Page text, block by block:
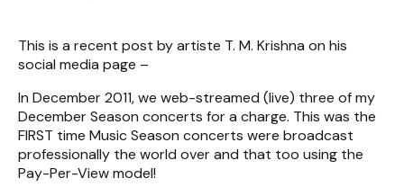
This is a recent post by artiste T. M. Krishna on his
social media page –
In December 2011, we web-streamed (live) three of my
December Season concerts for a charge. This was the
FIRST time Music Season concerts were broadcast
professionally the world over and that too using the
Pay-Per-View model!